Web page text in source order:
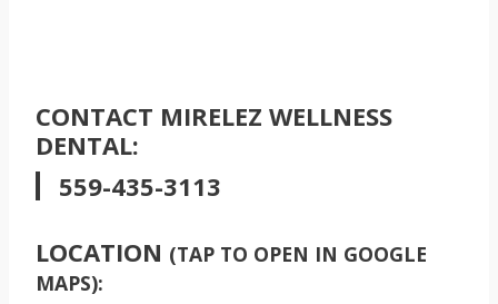
CONTACT MIRELEZ WELLNESS
DENTAL:
559-435-3113
LOCATION (TAP TO OPEN IN GOOGLE
MAPS):